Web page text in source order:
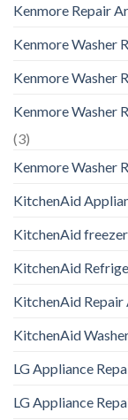
Kenmore Repair
Kenmore Washer
Kenmore Washer
Kenmore Washer
(3)
Kenmore Washer
KitchenAid
KitchenAid
KitchenAid
KitchenAid
KitchenAid
LG Appliance
LG Appliance